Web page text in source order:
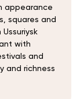
appearance
squares and
with
and
and richness